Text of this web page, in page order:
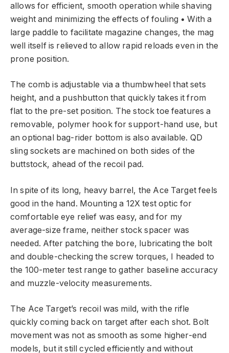
allows for efficient, smooth operation while shaving
weight and minimizing the effects of fouling • With a
large paddle to facilitate magazine changes, the mag
well itself is relieved to allow rapid reloads even in the
prone position.
The comb is adjustable via a thumbwheel that sets
height, and a pushbutton that quickly takes it from
flat to the pre-set position. The stock toe features a
removable, polymer hook for support-hand use, but
an optional bag-rider bottom is also available. QD
sling sockets are machined on both sides of the
buttstock, ahead of the recoil pad.
In spite of its long, heavy barrel, the Ace Target feels
good in the hand. Mounting a 12X test optic for
comfortable eye relief was easy, and for my
average-size frame, neither stock spacer was
needed. After patching the bore, lubricating the bolt
and double-checking the screw torques, I headed to
the 100-meter test range to gather baseline accuracy
and muzzle-velocity measurements.
The Ace Target’s recoil was mild, with the rifle
quickly coming back on target after each shot. Bolt
movement was not as smooth as some higher-end
models, but it still cycled efficiently and without